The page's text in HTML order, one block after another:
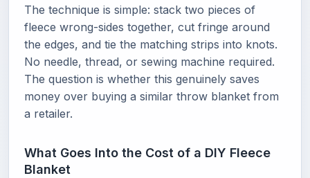
The technique is simple: stack two pieces of
fleece wrong-sides together, cut fringe around
the edges, and tie the matching strips into knots.
No needle, thread, or sewing machine required.
The question is whether this genuinely saves
money over buying a similar throw blanket from
a retailer.
What Goes Into the Cost of a DIY Fleece
Blanket